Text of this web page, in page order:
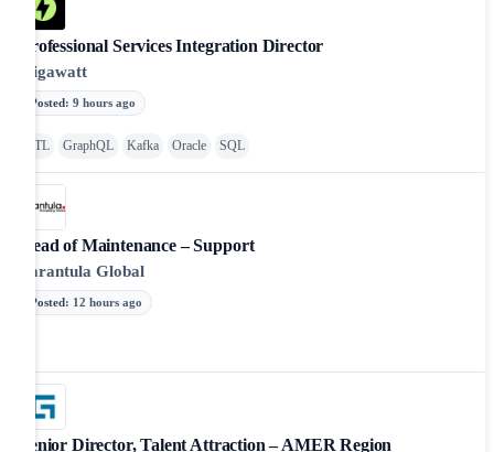
Professional Services Integration Director
Gigawatt
Posted: 9 hours ago
ETL GraphQL Kafka Oracle SQL
Head of Maintenance – Support
Tarantula Global
Posted: 12 hours ago
Senior Director, Talent Attraction – AMER Region